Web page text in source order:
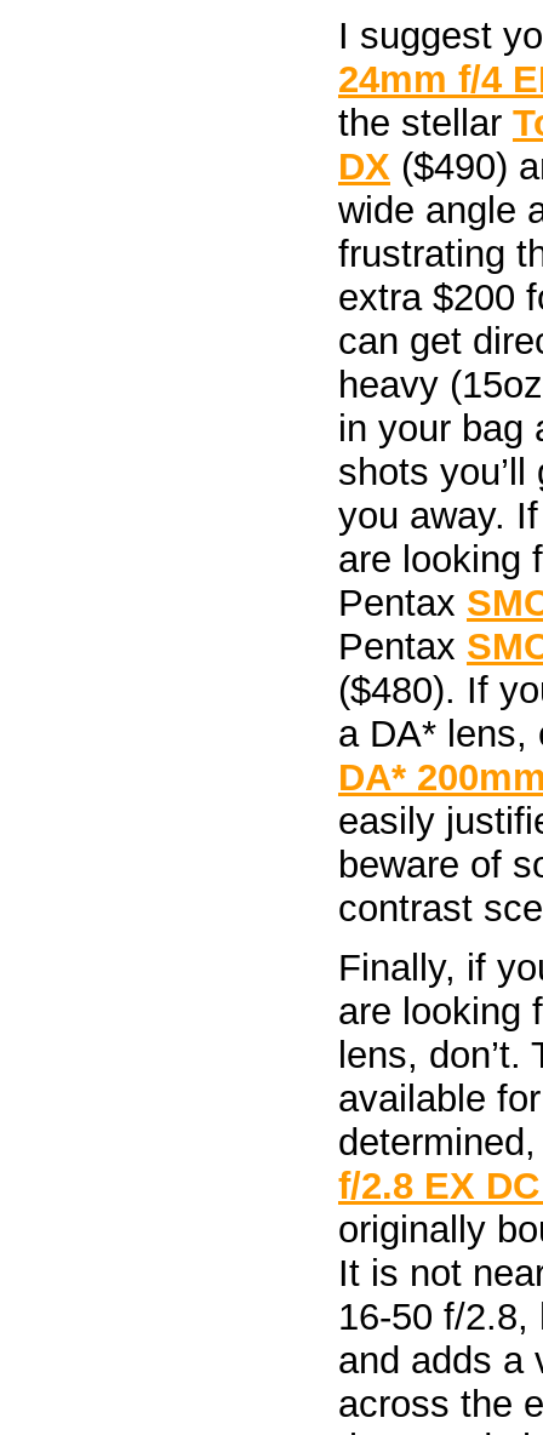
I suggest
24mm f/4
the stellar
DX ($490)
wide angle
frustrating
extra $200
can get
heavy
in your bag
shots
you away.
are looking
Pentax
Pentax
($480). If
a DA*
DA*
easily
beware of
contrast
Finally, if
are looking
lens,
available
f/2.8 EX
originally
It is not
16-50 f/2.8,
and adds a
across the